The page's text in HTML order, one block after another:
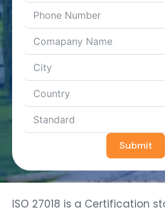
Submit
ISO 27018 is a Certification